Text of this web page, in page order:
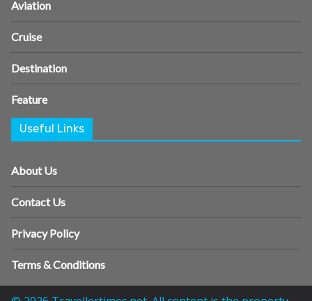
Aviation
Cruise
Destination
Feature
Useful Links
About Us
Contact Us
Privacy Policy
Terms & Conditions